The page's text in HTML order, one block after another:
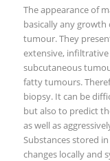
The appearance of
basically any
tumour. They
extensive,
subcutaneous
fatty tumours.
biopsy. It can be
but also to predict
as well as
Substances stored
changes locally and